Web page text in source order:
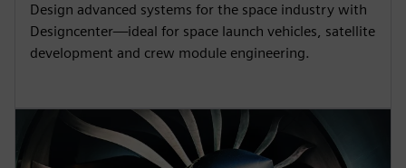
Design advanced systems for the space industry with
Designcenter—ideal for space launch vehicles, satellite
development and crew module engineering.